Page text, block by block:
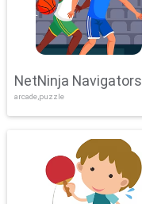
NetNinja Navigators
arcade,puzzle